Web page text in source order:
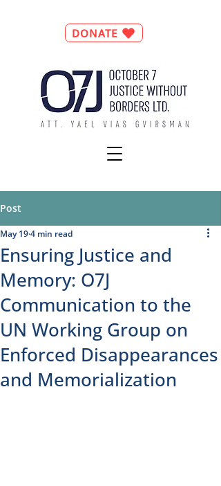
DONATE
Post
Ensuring Justice and
Memory: O7J
Communication to the
UN Working Group on
Enforced Disappearances
and Memorialization
May 194 min read